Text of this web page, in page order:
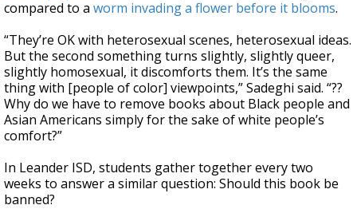
compared to a worm invading a flower before it blooms.
“They’re OK with heterosexual scenes, heterosexual ideas.
But the second something turns slightly, slightly queer,
slightly homosexual, it discomforts them. It’s the same
thing with [people of color] viewpoints,” Sadeghi said. “??
Why do we have to remove books about Black people and
Asian Americans simply for the sake of white people’s
comfort?”
In Leander ISD, students gather together every two
weeks to answer a similar question: Should this book be
banned?